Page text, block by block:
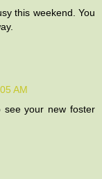
this weekend. You
AM
see your new foster